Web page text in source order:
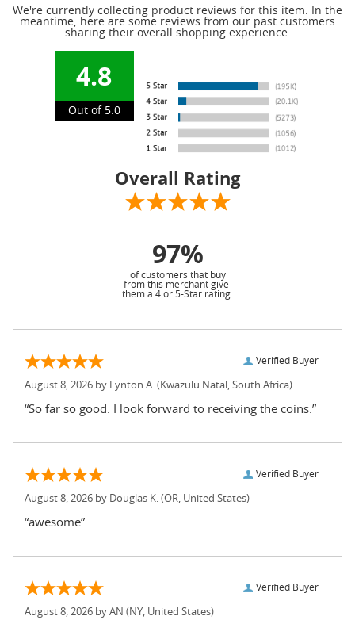
We're currently collecting product reviews for this item. In the
meantime, here are some reviews from our past customers
sharing their overall shopping experience.
4.8
Out of 5.0
Overall Rating
97%
of customers that buy
from this merchant give
them a 4 or 5-Star rating.
Verified Buyer
August 8, 2026 by Lynton A. (Kwazulu Natal, South Africa)
“So far so good. I look forward to receiving the coins.”
Verified Buyer
August 8, 2026 by Douglas K. (OR, United States)
“awesome”
Verified Buyer
August 8, 2026 by AN (NY, United States)